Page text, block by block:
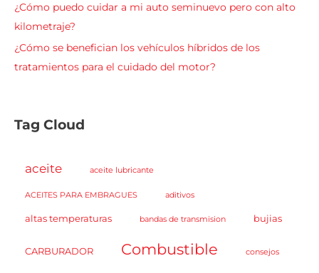
¿Cómo puedo cuidar a mi auto seminuevo pero con alto
kilometraje?
¿Cómo se benefician los vehículos híbridos de los
tratamientos para el cuidado del motor?
Tag Cloud
aceite aceite lubricante
ACEITES PARA EMBRAGUES aditivos
altas temperaturas bandas de transmision bujias
CARBURADOR Combustible consejos